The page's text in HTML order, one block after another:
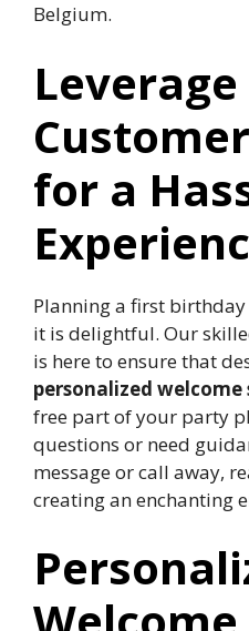
Belgium.​
for a
Planning a first
it is delightful.​ Our
is here to ensure that
personalized welcome
free part of your party
questions or need
message or call away,
creating an enchanting